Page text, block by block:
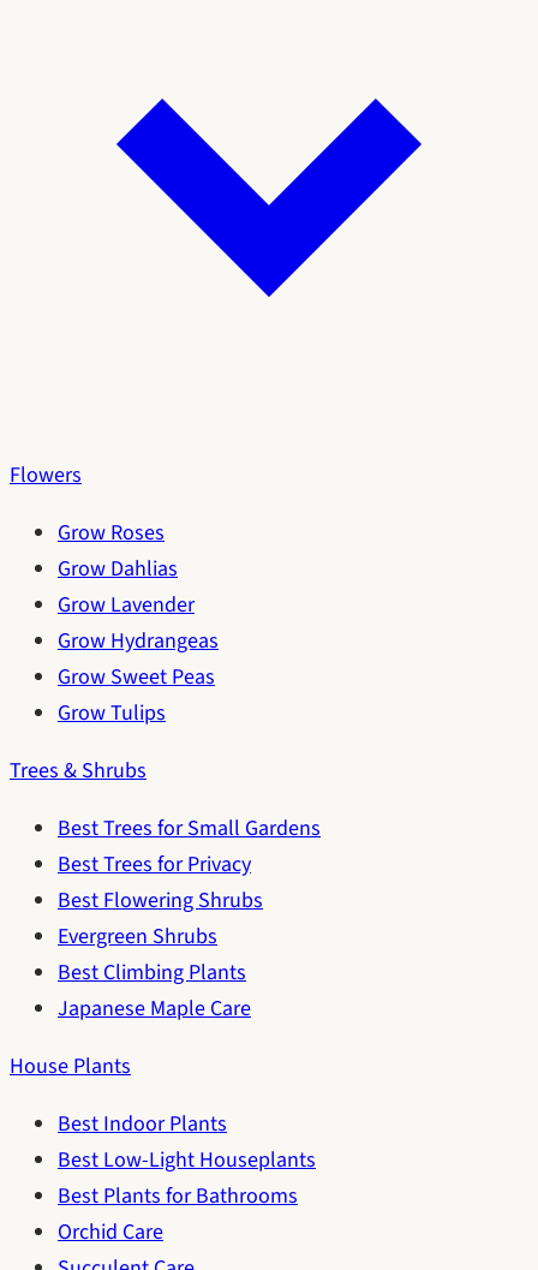
Flowers
Grow Roses
Grow Dahlias
Grow Lavender
Grow Hydrangeas
Grow Sweet Peas
Grow Tulips
Trees & Shrubs
Best Trees for Small Gardens
Best Trees for Privacy
Best Flowering Shrubs
Evergreen Shrubs
Best Climbing Plants
Japanese Maple Care
House Plants
Best Indoor Plants
Best Low-Light Houseplants
Best Plants for Bathrooms
Orchid Care